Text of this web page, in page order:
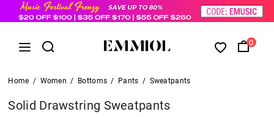
0
Home / Women / Bottoms / Pants / Sweatpants
Solid Drawstring Sweatpants